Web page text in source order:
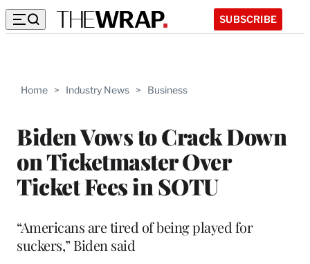
SUBSCRIBE
Home > Industry News > Business
Biden Vows to Crack Down
on Ticketmaster Over
Ticket Fees in SOTU
“Americans are tired of being played for
suckers,” Biden said